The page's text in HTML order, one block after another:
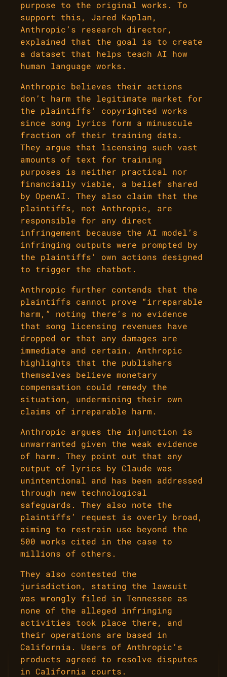
purpose to the original works. To
support this, Jared Kaplan,
Anthropic’s research director,
explained that the goal is to create
a dataset that helps teach AI how
human language works.
Anthropic believes their actions
don’t harm the legitimate market for
the plaintiffs’ copyrighted works
since song lyrics form a minuscule
fraction of their training data.
They argue that licensing such vast
amounts of text for training
purposes is neither practical nor
financially viable, a belief shared
by OpenAI. They also claim that the
plaintiffs, not Anthropic, are
responsible for any direct
infringement because the AI model’s
infringing outputs were prompted by
the plaintiffs’ own actions designed
to trigger the chatbot.
Anthropic further contends that the
plaintiffs cannot prove “irreparable
harm,” noting there’s no evidence
that song licensing revenues have
dropped or that any damages are
immediate and certain. Anthropic
highlights that the publishers
themselves believe monetary
compensation could remedy the
situation, undermining their own
claims of irreparable harm.
Anthropic argues the injunction is
unwarranted given the weak evidence
of harm. They point out that any
output of lyrics by Claude was
unintentional and has been addressed
through new technological
safeguards. They also note the
plaintiffs’ request is overly broad,
aiming to restrain use beyond the
500 works cited in the case to
millions of others.
They also contested the
jurisdiction, stating the lawsuit
was wrongly filed in Tennessee as
none of the alleged infringing
activities took place there, and
their operations are based in
California. Users of Anthropic’s
products agreed to resolve disputes
in California courts.